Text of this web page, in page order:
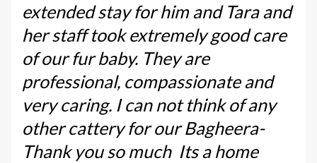
extended stay for him and Tara and
her staff took extremely good care
of our fur baby. They are
professional, compassionate and
very caring. I can not think of any
other cattery for our Bagheera-
Thank you so much Its a home